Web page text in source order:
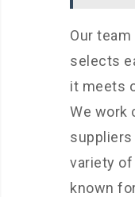
Our
selects
it meets
We work
suppliers
variety
known